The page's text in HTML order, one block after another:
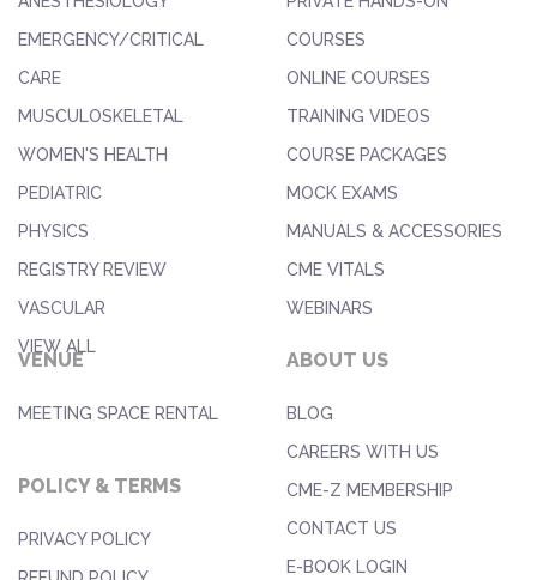
EMERGENCY/CRITICAL
CARE
MUSCULOSKELETAL
WOMEN'S HEALTH
PEDIATRIC
PHYSICS
REGISTRY REVIEW
VASCULAR
VIEW ALL
COURSES
ONLINE COURSES
TRAINING VIDEOS
COURSE PACKAGES
MOCK EXAMS
MANUALS & ACCESSORIES
CME VITALS
WEBINARS
VENUE
MEETING SPACE RENTAL
POLICY & TERMS
PRIVACY POLICY
ABOUT US
BLOG
CAREERS WITH US
CME-Z MEMBERSHIP
CONTACT US
E-BOOK LOGIN